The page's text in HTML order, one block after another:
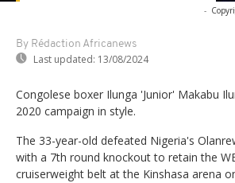
-
By Rédaction Africanews
Last updated: 13/08/2024
Congolese boxer Ilunga 'Junior' Makabu
2020 campaign in style.
The 33-year-old defeated Nigeria's
with a 7th round knockout to retain the
cruiserweight belt at the Kinshasa arena